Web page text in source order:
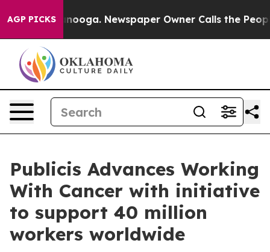
AGP PICKS
Chattanooga. Newspaper Owner Calls the People
Publicis Advances Working
With Cancer with initiative
to support 40 million
workers worldwide